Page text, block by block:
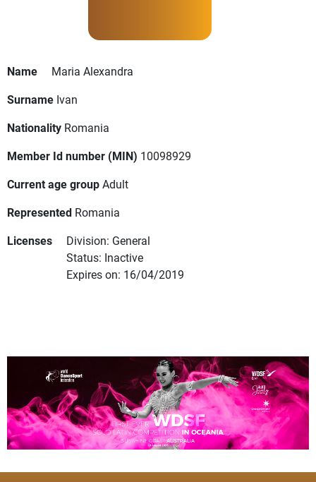
Name
Maria Alexandra
Surname Ivan
Nationality Romania
Member Id number (MIN) 10098929
Current age groupAdult
Represented Romania
Licenses
Division: General
Status: Inactive
Expires on: 16/04/2019